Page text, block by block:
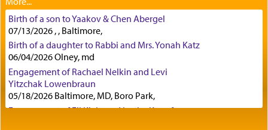
Certainly, he wasn't referring to the service of
offerings since in Bavel there was no Temple. He
was alluding to the service of 'prayer' Daniel
engaged in daily as we find in an earlier verse
(11) that depicts
upper chamber opposite Jerusalem, and three
times a day he [Daniel] kneeled on his knees and
prayed.]
Birth of a son to Yaakov & Chen Abergel
07/13/2026 , , Baltimore,
Birth of a daughter to Rabbi and Mrs. Yonah Katz
06/04/2026 Olney, md
Engagement of Rachael Nelkin and Levi
Yitzchak Lowenbraun
05/18/2026 Baltimore, MD, Boro Park,
Engagement of Eli Klein and Leeba Knopf